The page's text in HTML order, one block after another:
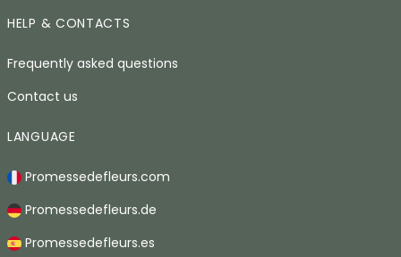
HELP & CONTACTS
Frequently asked questions
Contact us
LANGUAGE
Promessedefleurs.com
Promessedefleurs.de
Promessedefleurs.es